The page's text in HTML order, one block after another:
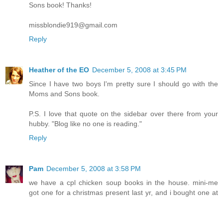
Sons book! Thanks!
missblondie919@gmail.com
Reply
Heather of the EO December 5, 2008 at 3:45 PM
Since I have two boys I'm pretty sure I should go with the
Moms and Sons book.
P.S. I love that quote on the sidebar over there from your
hubby. "Blog like no one is reading."
Reply
Pam December 5, 2008 at 3:58 PM
we have a cpl chicken soup books in the house. mini-me
got one for a christmas present last yr, and i bought one at